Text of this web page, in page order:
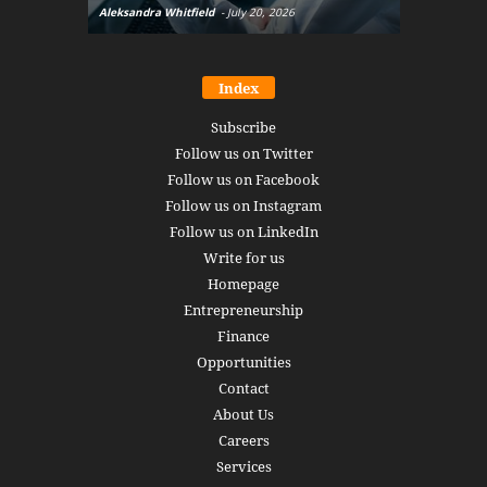
Aleksandra Whitfield - July 20, 2026
Index
Subscribe
Follow us on Twitter
Follow us on Facebook
Follow us on Instagram
Follow us on LinkedIn
Write for us
Homepage
Entrepreneurship
Finance
Opportunities
Contact
About Us
Careers
Services